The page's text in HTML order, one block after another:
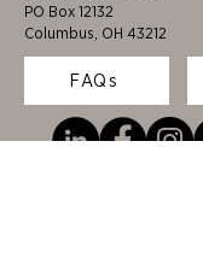
PO Box 12132
Columbus, OH 43212
FAQs